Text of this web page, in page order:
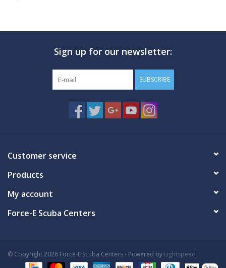
MARINE FORECAST
Sign up for our newsletter:
SUBSCRIBE
Customer service
Products
My account
Force-E Scuba Centers
© Copyright 2026 Force-E Scuba Centers - Powered by Lightspeed